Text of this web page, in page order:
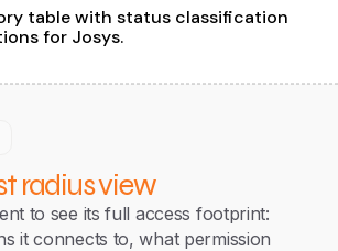
radius view
to see its full access footprint:
it connects to, what permission